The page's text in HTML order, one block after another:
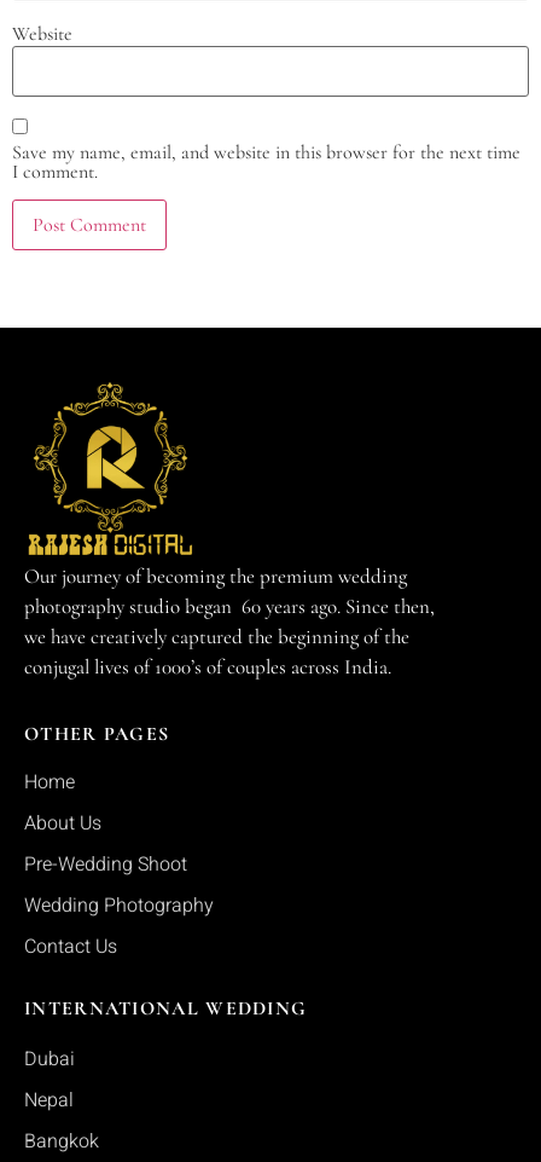
Website
Save my name, email, and website in this browser for the next time
I comment.
Our journey of becoming the premium wedding
photography studio began 60 years ago. Since then,
we have creatively captured the beginning of the
conjugal lives of 1000’s of couples across India.
OTHER PAGES
Home
About Us
Pre-Wedding Shoot
Wedding Photography
Contact Us
INTERNATIONAL WEDDING
Dubai
Nepal
Bangkok